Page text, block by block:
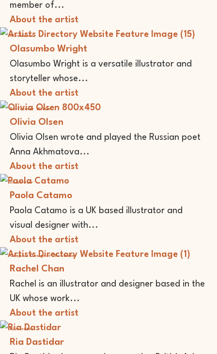
member of...
About the artist
Illustrator
Olasumbo Wright
Olasumbo Wright is a versatile illustrator and
storyteller whose...
About the artist
Performer Writer
Olivia Olsen
Olivia Olsen wrote and played the Russian poet
Anna Akhmatova...
About the artist
Illustrator
Paola Catamo
Paola Catamo is a UK based illustrator and
visual designer with...
About the artist
Graphic Designer Illustrator
Rachel Chan
Rachel is an illustrator and designer based in the
UK whose work...
About the artist
Illustrator
Ria Dastidar